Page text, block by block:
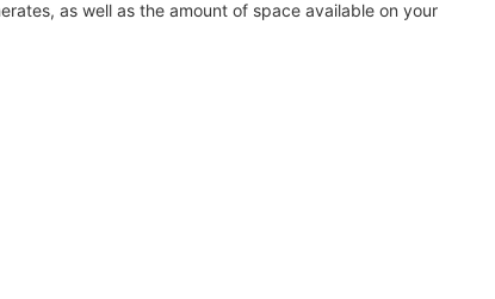
as well as the amount of space available on your